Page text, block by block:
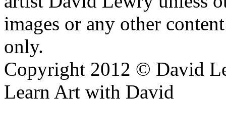
images or any other
only.
Copyright 2012 © David
Learn Art with David